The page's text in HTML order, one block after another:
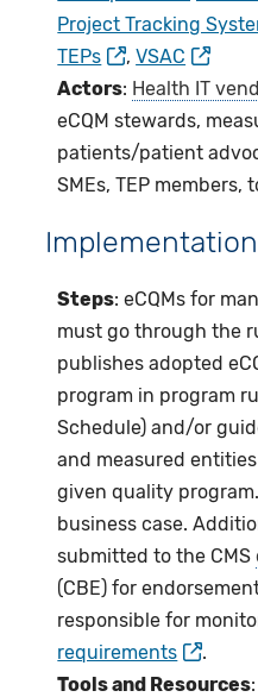
Project Tracking
TEPs
,VSAC
Actors: Health IT
eCQM stewards,
patients/patient
SMEs, TEP members,
Implementation
Steps: eCQMs for
must go through the
publishes adopted
program in program
Schedule) and/or
and measured
given quality
business case.
submitted to the CMS
(CBE) for
responsible for
requirements
.
Tools and Resources: